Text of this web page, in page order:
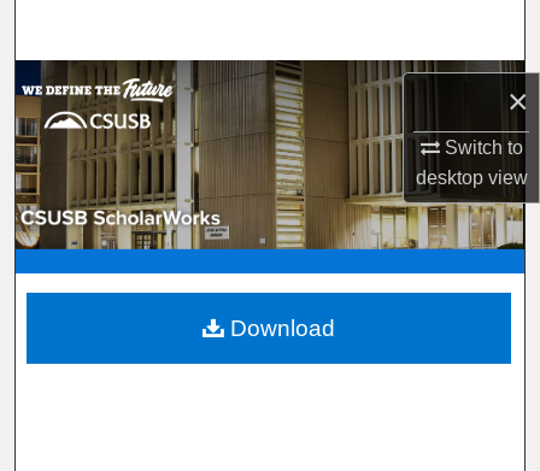
×
Switch to
desktopview
Browse Department, Program, or Office
My Account
About
Digital Commons Network™
Download